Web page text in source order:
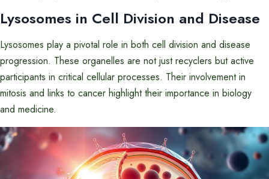
Lysosomes in Cell Division and Disease
Lysosomes play a pivotal role in both cell division and disease
progression. These organelles are not just recyclers but active
participants in critical cellular processes. Their involvement in
mitosis and links to cancer highlight their importance in biology
and medicine.